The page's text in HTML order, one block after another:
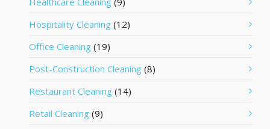
Hospitality Cleaning (12)
Office Cleaning (19)
Post-Construction Cleaning (8)
Restaurant Cleaning (14)
Retail Cleaning (9)